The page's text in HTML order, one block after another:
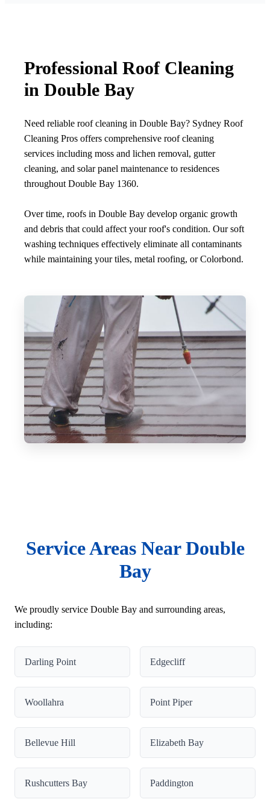
Professional Roof Cleaning
in Double Bay
Need reliable roof cleaning in Double Bay? Sydney Roof
Cleaning Pros offers comprehensive roof cleaning
services including moss and lichen removal, gutter
cleaning, and solar panel maintenance to residences
throughout Double Bay 1360.
Over time, roofs in Double Bay develop organic growth
and debris that could affect your roof's condition. Our soft
washing techniques effectively eliminate all contaminants
while maintaining your tiles, metal roofing, or Colorbond.
Service Areas Near Double
Bay
We proudly service Double Bay and surrounding areas,
including:
Darling Point Edgecliff
Woollahra Point Piper
Bellevue Hill Elizabeth Bay
Rushcutters Bay Paddington